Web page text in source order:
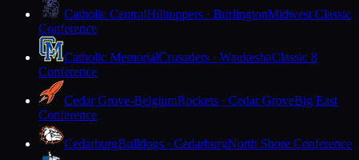
Catholic CentralHilltoppers · BurlingtonMidwest Classic
Conference
Catholic MemorialCrusaders · WaukeshaClassic 8
Conference
Cedar Grove-BelgiumRockets · Cedar GroveBig East
Conference
CedarburgBulldogs · CedarburgNorth Shore Conference